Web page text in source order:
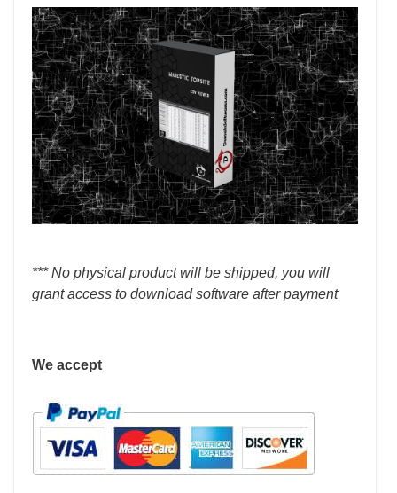
*** No physical product will be shipped, you will
grant access to download software after payment
We accept